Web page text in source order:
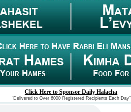
Click Here to Sponsor Daily Halacha
"Delivered to Over 6000 Registered Recipients Each Day"